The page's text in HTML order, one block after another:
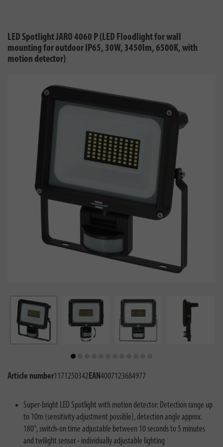
LED Spotlight JARO 4060 P (LED Floodlight for wall
mounting for outdoor IP65, 30W, 3450lm, 6500K, with
motion detector)
Article number1171250342EAN4007123684977
Super-bright LED Spotlight with motion detector: Detection range up
to 10m (sensitivity adjustment possible), detection angle approx.
180°, switch-on time adjustable between 10 seconds to 5 minutes
and twilight sensor - individually adjustable lighting